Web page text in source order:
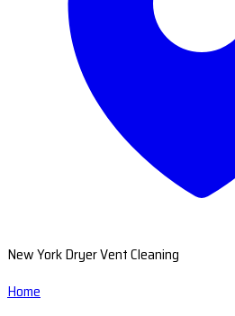
New York Dryer Vent Cleaning
Home